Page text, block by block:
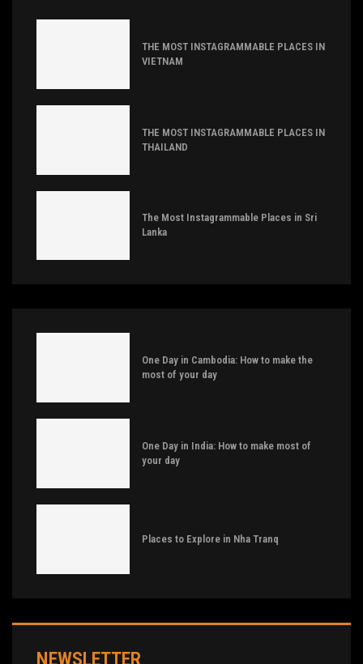
THE MOST INSTAGRAMMABLE PLACES IN
VIETNAM
THE MOST INSTAGRAMMABLE PLACES IN
THAILAND
The Most Instagrammable Places in Sri
Lanka
One Day in Cambodia: How to make the
most of your day
One Day in India: How to make most of
your day
Places to Explore in Nha Tranq
NEWSLETTER